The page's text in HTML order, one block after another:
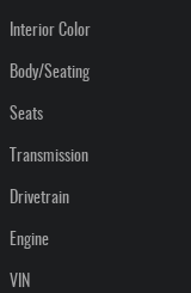
Interior Color
Body/Seating
Seats
Transmission
Drivetrain
Engine
VIN